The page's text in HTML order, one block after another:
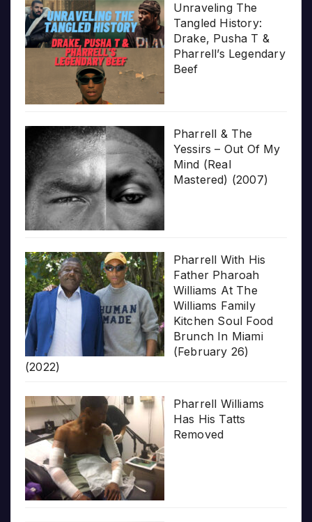
Unraveling The
Tangled History:
Drake, Pusha T &
Pharrell’s Legendary
Beef
Pharrell & The
Yessirs – Out Of My
Mind (Real
Mastered) (2007)
Pharrell With His
Father Pharoah
Williams At The
Williams Family
Kitchen Soul Food
Brunch In Miami
(February 26)
(2022)
Pharrell Williams
Has His Tatts
Removed